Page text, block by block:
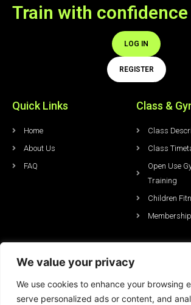
We value your privacy
We use cookies to enhance your browsing
serve personalized ads or content, and
Train with confidence
LOG IN
REGISTER
Quick Links
Home
About Us
FAQ
Class &
Class
Class
Open Use
Training
Children
Conferencing & Events
Special